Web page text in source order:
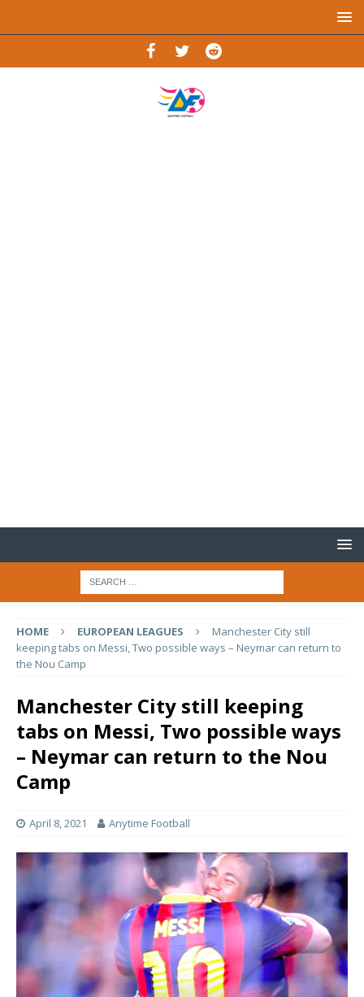
HOME EUROPEAN LEAGUES
Manchester City still
keeping tabs on Messi, Two possible ways – Neymar can return to
the Nou Camp
Manchester City still keeping
tabs on Messi, Two possible ways
– Neymar can return to the Nou
Camp
April 8, 2021 Anytime Football